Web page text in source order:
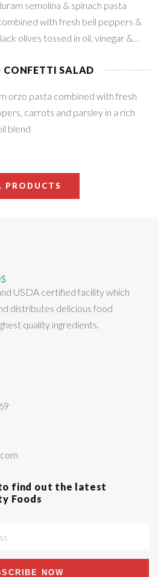
semolina & spinach pasta
with fresh bell peppers &
olives tossed in oil, vinegar &
CONFETTI SALAD
orzo pasta combined with fresh
carrots and parsley in a rich
blend
PRODUCTS
USDA certified facility which
distributes delicious food
quality ingredients.
find out the latest
Foods
NOW